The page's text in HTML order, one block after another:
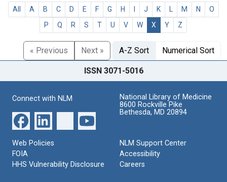
All A B C D E F G H J K M N
O
P
Q R S T U V W X Y Z
« Previous Next » A-Z Sort Numerical Sort
ISSN 3071-5016
Connect with NLM
National Library of Medicine
8600 Rockville Pike
Bethesda, MD 20894
Web Policies
FOIA
HHS Vulnerability Disclosure
NLM Support Center
Accessibility
Careers